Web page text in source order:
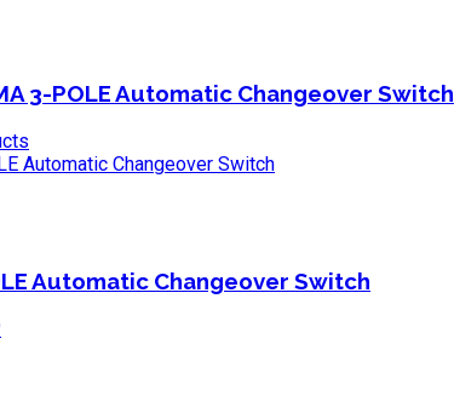
3-POLE Automatic Changeover Switch
Automatic Changeover Switch